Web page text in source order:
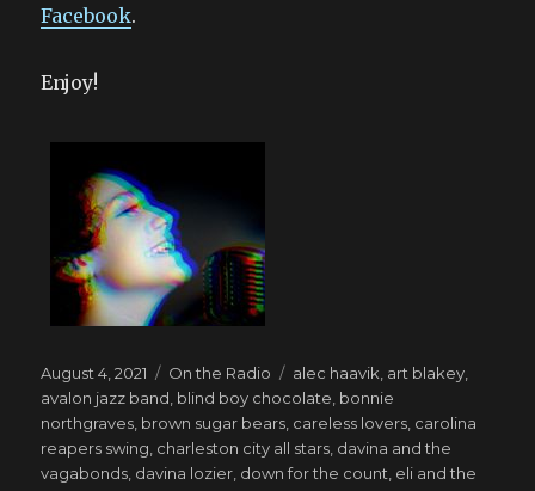
Facebook.
Enjoy!
Posted
on
August 4, 2021 Categories
On the Radio Tags
alec haavik art blakey
avalon jazz band blind boy chocolate bonnie
northgraves brown sugar bears careless lovers carolina
reapers swing charleston city all stars davina and the
vagabonds davina lozier down for the count eli and the